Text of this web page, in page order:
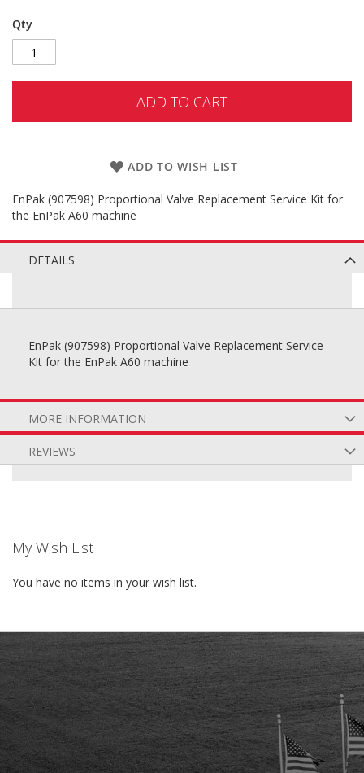
Qty
ADD TO CART
ADD TO WISH LIST
EnPak (907598) Proportional Valve Replacement Service Kit for
the EnPak A60 machine
DETAILS
EnPak (907598) Proportional Valve Replacement Service
Kit for the EnPak A60 machine
MORE INFORMATION
REVIEWS
My Wish List
You have no items in your wish list.